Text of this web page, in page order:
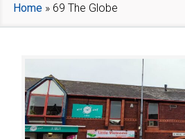
Home » 69 The Globe